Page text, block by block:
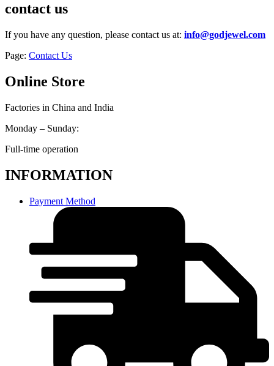
contact us
If you have any question, please contact us at: info@godjewel.com
Page: Contact Us
Online Store
Factories in China and India
Monday – Sunday:
Full-time operation
INFORMATION
Payment Method